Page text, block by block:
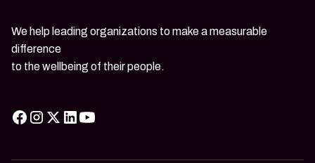
We help leading organizations to make a measurable
difference
to the wellbeing of their people.